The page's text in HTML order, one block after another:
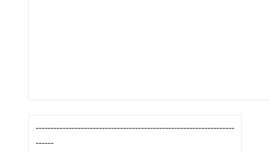
------------------------------------------------------------------
------